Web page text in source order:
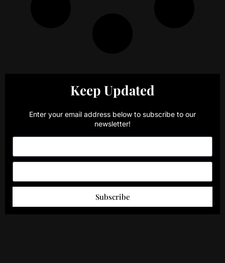
Keep Updated
Enter your email address below to subscribe to our
newsletter!
Subscribe